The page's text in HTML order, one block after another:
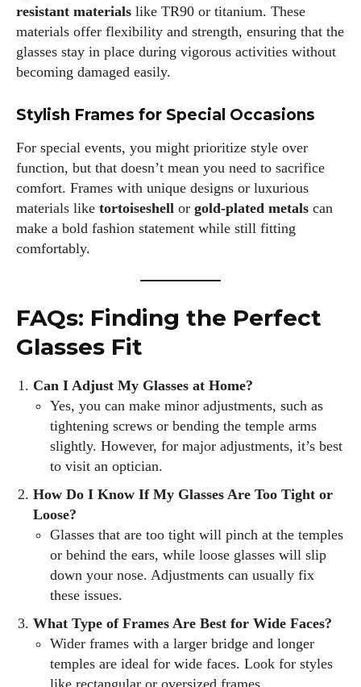
resistant materials like TR90 or titanium. These
materials offer flexibility and strength, ensuring that the
glasses stay in place during vigorous activities without
becoming damaged easily.
Stylish Frames for Special Occasions
For special events, you might prioritize style over
function, but that doesn’t mean you need to sacrifice
comfort. Frames with unique designs or luxurious
materials like tortoiseshell or gold-plated metals can
make a bold fashion statement while still fitting
comfortably.
FAQs: Finding the Perfect
Glasses Fit
Can I Adjust My Glasses at Home?
Yes, you can make minor adjustments, such as
tightening screws or bending the temple arms
slightly. However, for major adjustments, it’s best
to visit an optician.
How Do I Know If My Glasses Are Too Tight or
Loose?
Glasses that are too tight will pinch at the temples
or behind the ears, while loose glasses will slip
down your nose. Adjustments can usually fix
these issues.
What Type of Frames Are Best for Wide Faces?
Wider frames with a larger bridge and longer
temples are ideal for wide faces. Look for styles
like rectangular or oversized frames.